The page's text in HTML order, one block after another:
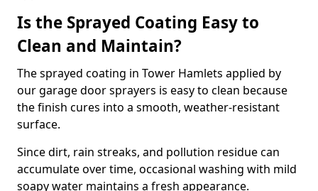
Is the Sprayed Coating Easy to
Clean and Maintain?
The sprayed coating in Tower Hamlets applied by
our garage door sprayers is easy to clean because
the finish cures into a smooth, weather-resistant
surface.
Since dirt, rain streaks, and pollution residue can
accumulate over time, occasional washing with mild
soapy water maintains a fresh appearance.